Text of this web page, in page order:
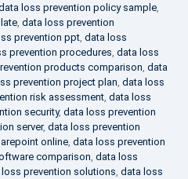
loss prevention policy sample,
, data loss prevention
prevention ppt, data loss
prevention procedures, data loss
products comparison, data
prevention project plan, data loss
risk assessment, data loss
security, data loss prevention
server, data loss prevention
online, data loss prevention
comparison, data loss
prevention solutions, data loss